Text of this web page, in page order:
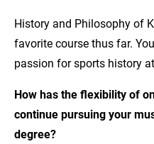
History and Philosophy of
favorite course thus far.
passion for sports history
How has the flexibility of
continue pursuing your
degree?